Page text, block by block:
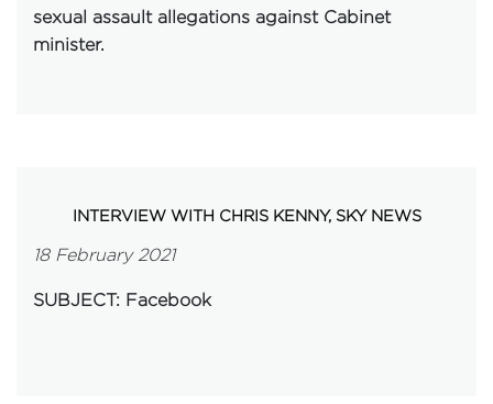
sexual assault allegations against Cabinet
minister.
INTERVIEW WITH CHRIS KENNY, SKY NEWS
18 February 2021
SUBJECT: Facebook